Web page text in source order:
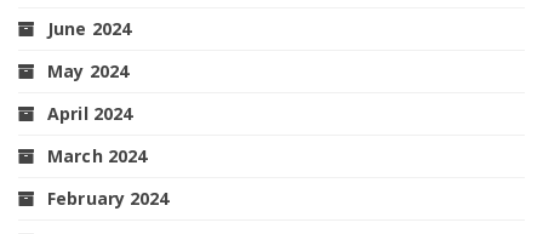
June 2024
May 2024
April 2024
March 2024
February 2024